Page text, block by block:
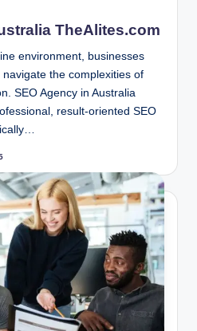
TheAlites.com
environment, businesses
the complexities of
SEO Agency in Australia
result-oriented SEO